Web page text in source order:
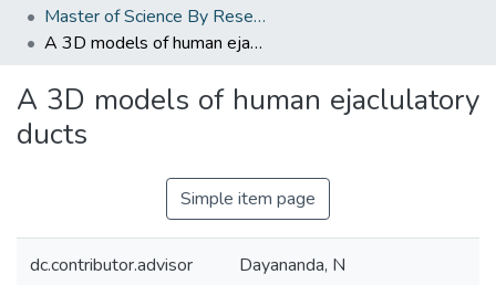
Master of Science By Research
A 3D models of human ejaclulatory ducts
A 3D models of human ejaclulatory
ducts
Simple item page
dc.contributor.advisor Dayananda, N